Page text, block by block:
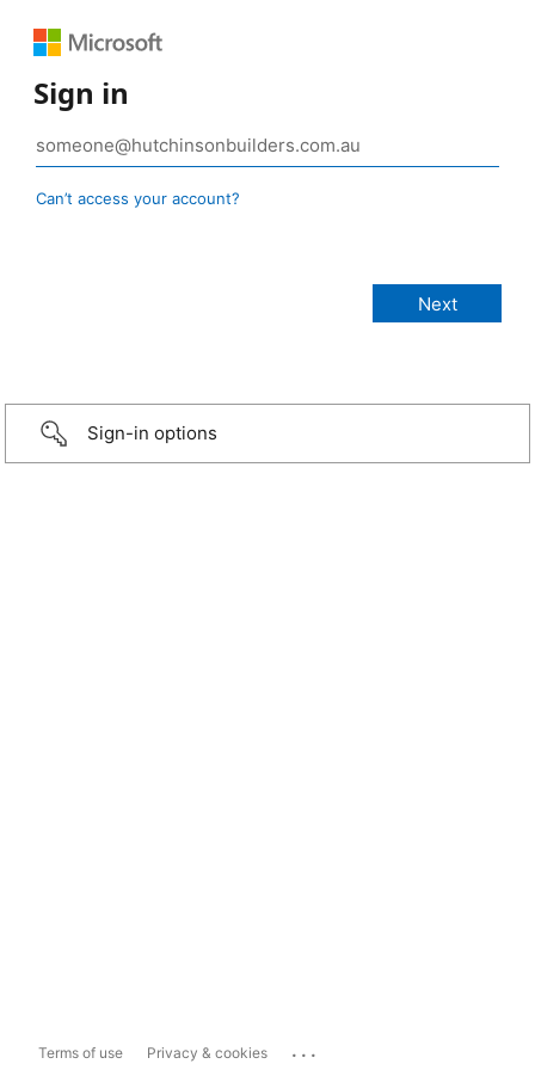
Sign in
Can’t access your account?
Sign-in options
Terms of use Privacy & cookies ...